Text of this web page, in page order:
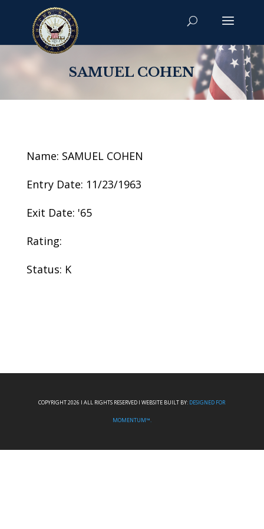
SAMUEL COHEN
Name: SAMUEL COHEN
Entry Date: 11/23/1963
Exit Date: '65
Rating:
Status: K
COPYRIGHT 2026 I ALL RIGHTS RESERVED I WEBSITE BUILT BY: DESIGNED FOR
MOMENTUM™.